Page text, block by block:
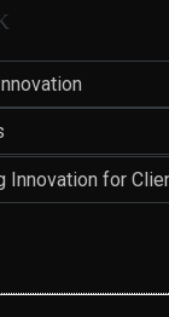
Innovation for